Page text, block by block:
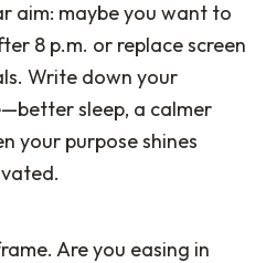
aim: maybe you want to
8 p.m. or replace screen
Write down your
sleep, a calmer
your purpose shines
Are you easing in